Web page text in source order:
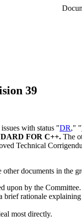
39
with status "DR," "
FOR C++. The
Technical
documents in the
upon by the Committee.
rationale
most directly.